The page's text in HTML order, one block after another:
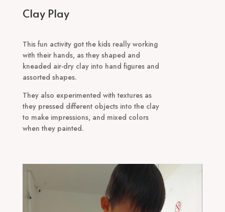
Clay Play
This fun activity got the kids really working
with their hands, as they shaped and
kneaded air-dry clay into hand figures and
assorted shapes.
They also experimented with textures as
they pressed different objects into the clay
to make impressions, and mixed colors
when they painted.